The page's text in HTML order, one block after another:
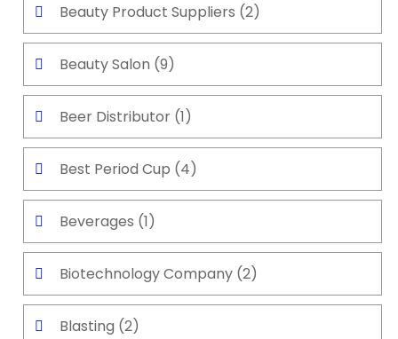
Beauty Product Suppliers (2)
Beauty Salon (9)
Beer Distributor (1)
Best Period Cup (4)
Beverages (1)
Biotechnology Company (2)
Blasting (2)